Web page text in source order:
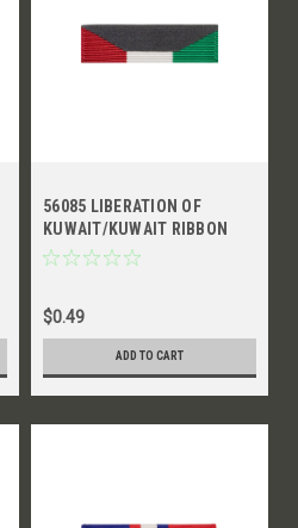
56085 LIBERATION OF
KUWAIT/KUWAIT RIBBON
$0.49
ADD TO CART